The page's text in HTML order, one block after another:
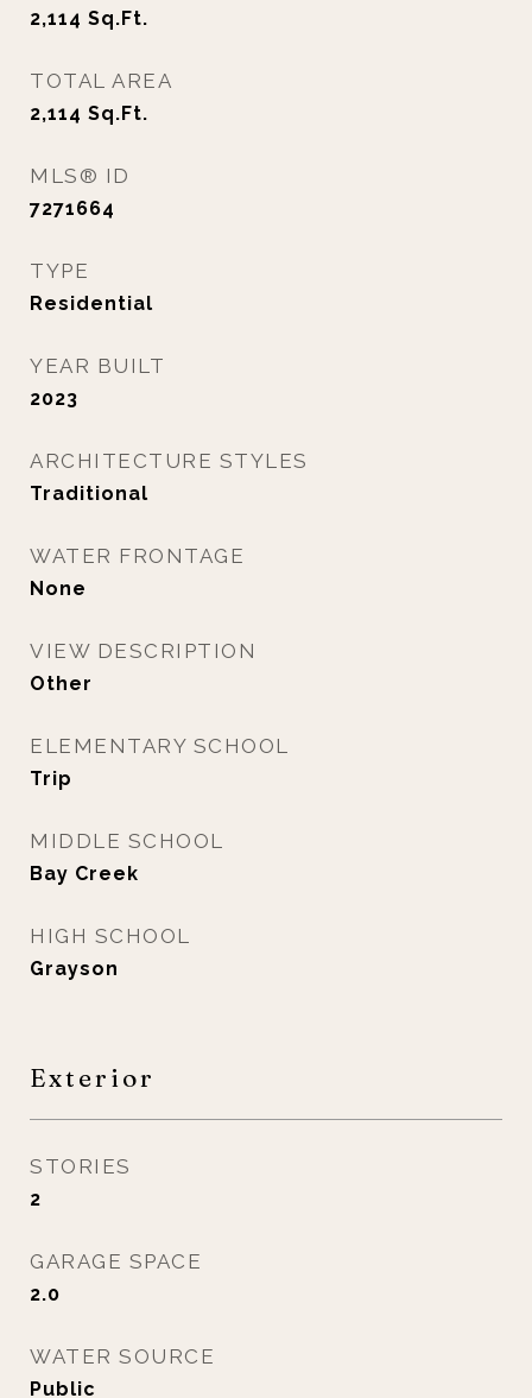
2,114 Sq.Ft.
TOTAL AREA
2,114 Sq.Ft.
MLS® ID
7271664
TYPE
Residential
YEAR BUILT
2023
ARCHITECTURE STYLES
Traditional
WATER FRONTAGE
None
VIEW DESCRIPTION
Other
ELEMENTARY SCHOOL
Trip
MIDDLE SCHOOL
Bay Creek
HIGH SCHOOL
Grayson
Exterior
STORIES
2
GARAGE SPACE
2.0
WATER SOURCE
Public